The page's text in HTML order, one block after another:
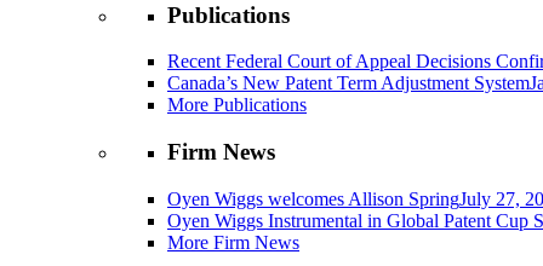
Publications
Recent Federal Court of Appeal Decisions
Canada’s New Patent Term Adjustment System
More Publications
Firm News
Oyen Wiggs welcomes Allison SpringJuly 27,
Oyen Wiggs Instrumental in Global Patent Cup
More Firm News